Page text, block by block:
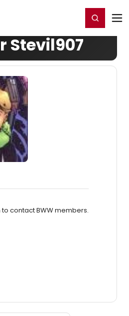
Register/Login
Stevil907
contact BWW members.